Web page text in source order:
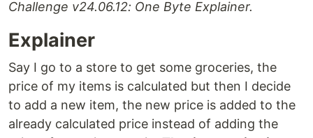
Challenge v24.06.12: One Byte Explainer.
Explainer
Say I go to a store to get some groceries, the
price of my items is calculated but then I decide
to add a new item, the new price is added to the
already calculated price instead of adding the